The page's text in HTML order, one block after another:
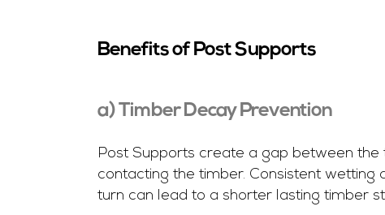
Benefits of Post Supports
a) Timber Decay Prevention
Post Supports create a gap between
contacting the timber. Consistent
turn can lead to a shorter lasting timber